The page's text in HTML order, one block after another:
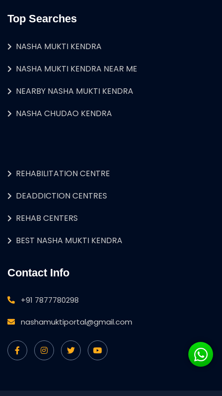
Top Searches
NASHA MUKTI KENDRA
NASHA MUKTI KENDRA NEAR ME
NEARBY NASHA MUKTI KENDRA
NASHA CHUDAO KENDRA
REHABILITATION CENTRE
DEADDICTION CENTRES
REHAB CENTERS
BEST NASHA MUKTI KENDRA
Contact Info
+91 7877780298
nashamuktiportal@gmail.com